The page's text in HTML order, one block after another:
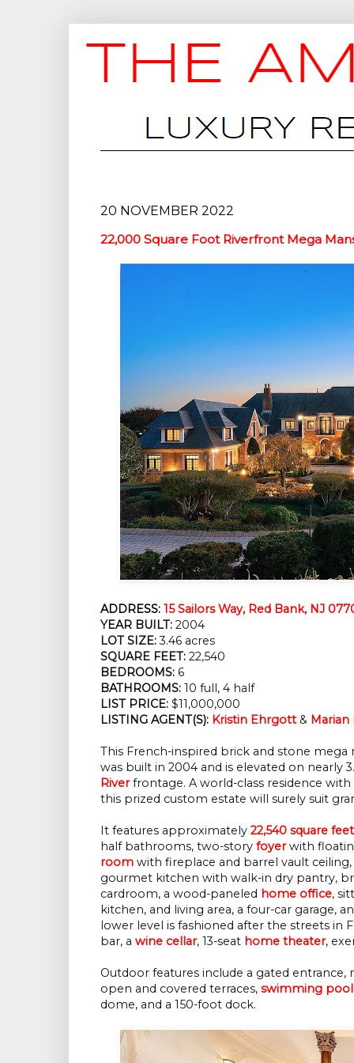
20 NOVEMBER 2022
22,000 Square Foot Riverfront Mega
ADDRESS: 15 Sailors Way, Red Bank, NJ
YEAR BUILT: 2004
LOT SIZE: 3.46 acres
SQUARE FEET: 22,540
BEDROOMS: 6
BATHROOMS: 10 full, 4 half
LIST PRICE: $11,000,000
LISTING AGENT(S): Kristin Ehrgott &
This French-inspired brick and stone mega
was built in 2004 and is elevated on nearly
Riverfrontage. A world-class residence
this prized custom estate will surely suit
It features approximately 22,540 square feet
half bathrooms, two-story foyerwith
room with fireplace and barrel vault
gourmet kitchen with walk-in dry pantry,
cardroom, a wood-paneled home office,
kitchen, and living area, a four-car garage,
lower level is fashioned after the streets in
bar, a wine cellar, 13-seat home theater,
Outdoor features include a gated
open and covered terraces, swimming pool
dome, and a 150-foot dock.